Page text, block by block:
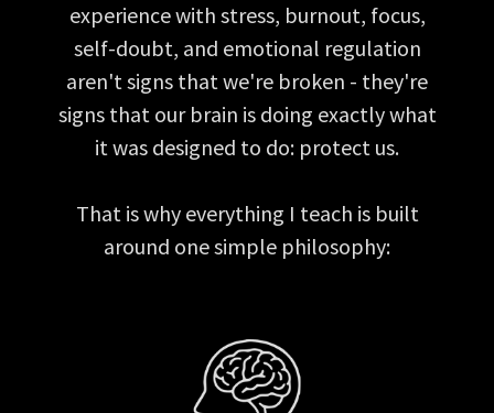
experience with stress, burnout, focus,
self-doubt, and emotional regulation
aren't signs that we're broken - they're
signs that our brain is doing exactly what
it was designed to do: protect us.
That is why everything I teach is built
around one simple philosophy: